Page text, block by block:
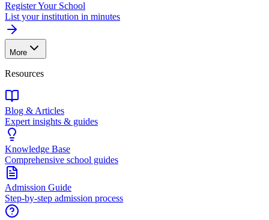
Register Your School
List your institution in minutes
More
Resources
Blog & Articles
Expert insights & guides
Knowledge Base
Comprehensive school guides
Admission Guide
Step-by-step admission process